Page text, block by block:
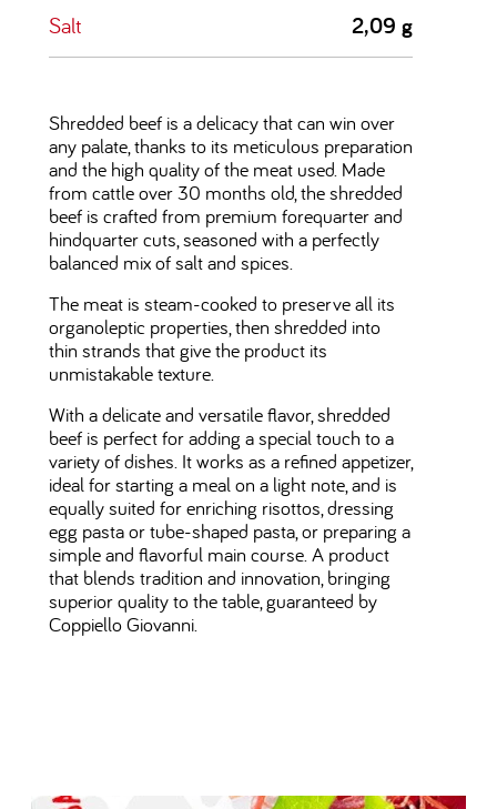
Salt 2,09 g
Shredded beef is a delicacy that can win over
any palate, thanks to its meticulous preparation
and the high quality of the meat used. Made
from cattle over 30 months old, the shredded
beef is crafted from premium forequarter and
hindquarter cuts, seasoned with a perfectly
balanced mix of salt and spices.
The meat is steam-cooked to preserve all its
organoleptic properties, then shredded into
thin strands that give the product its
unmistakable texture.
With a delicate and versatile flavor, shredded
beef is perfect for adding a special touch to a
variety of dishes. It works as a refined appetizer,
ideal for starting a meal on a light note, and is
equally suited for enriching risottos, dressing
egg pasta or tube-shaped pasta, or preparing a
simple and flavorful main course. A product
that blends tradition and innovation, bringing
superior quality to the table, guaranteed by
Coppiello Giovanni.